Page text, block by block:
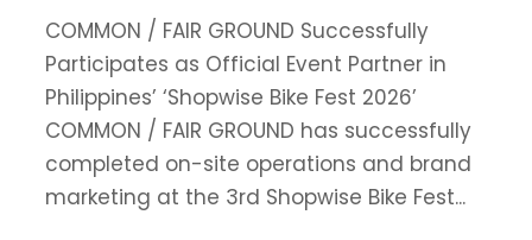
COMMON / FAIR GROUND Successfully
Participates as Official Event Partner in
Philippines’ ‘Shopwise Bike Fest 2026’
COMMON / FAIR GROUND has successfully
completed on-site operations and brand
marketing at the 3rd Shopwise Bike Fest...